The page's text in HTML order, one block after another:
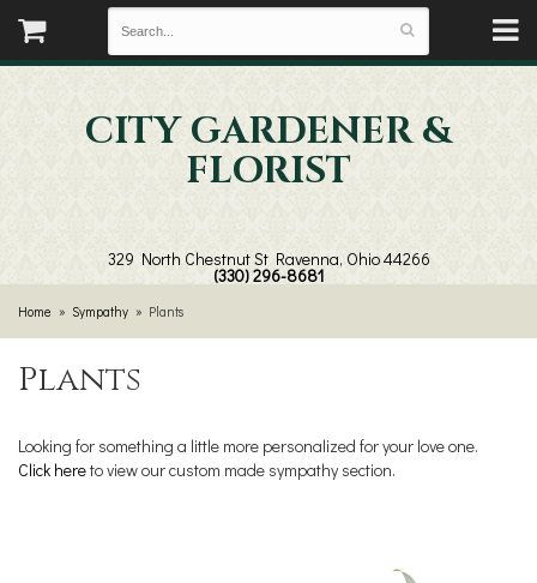
CITY GARDENER &
FLORIST
329 North Chestnut St Ravenna, Ohio 44266
(330) 296-8681
Home Sympathy Plants
Plants
Looking for something a little more personalized for your love one.
Click hereto view our custom made sympathy section.